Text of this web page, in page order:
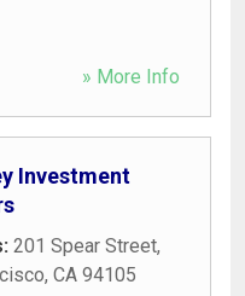
» More Info
Investment
201 Spear Street,
, CA 94105